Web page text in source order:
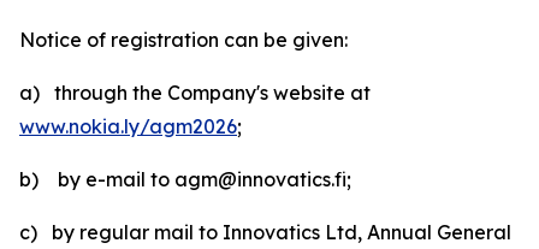
Notice of registration can be given:
a) through the Company's website at
www.nokia.ly/agm2026;
b) by e-mail to agm@innovatics.fi;
c) by regular mail to Innovatics Ltd, Annual General